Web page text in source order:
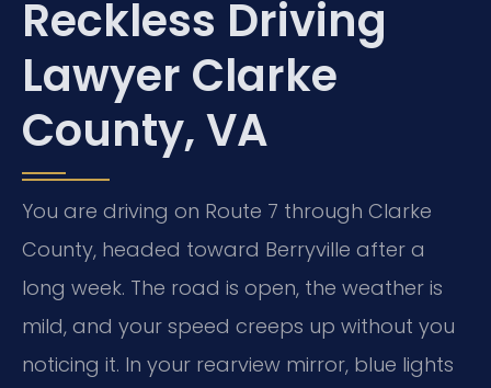
Reckless Driving
Lawyer Clarke
County, VA
You are driving on Route 7 through Clarke
County, headed toward Berryville after a
long week. The road is open, the weather is
mild, and your speed creeps up without you
noticing it. In your rearview mirror, blue lights